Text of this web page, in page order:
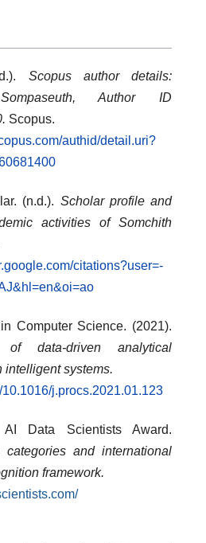
Scopus author details:
Author ID
Scopus.
authid/detail.uri?
(n.d.). Scholar profile and
activities of Somchith
citations?user=-
Computer Science. (2021).
of data-driven analytical
intelligent systems.
10.1016/j.procs.2021.01.123
AI Data Scientists Award.
categories and international
framework.